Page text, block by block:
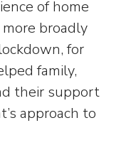
of home
broadly
for
family,
their support
approach to